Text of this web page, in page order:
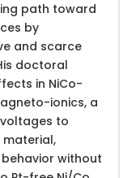
path toward
by
and scarce
doctoral
in NiCo-
ionics, a
to
without